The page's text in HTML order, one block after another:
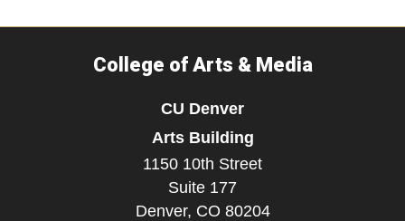
College of Arts & Media
CU Denver
Arts Building
1150 10th Street
Suite 177
Denver, CO 80204